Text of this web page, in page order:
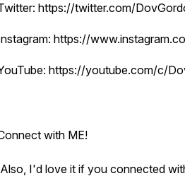
https://twitter.com/
https://
https://youtube.com/c/
with ME!
Also, I'd love it if you connected